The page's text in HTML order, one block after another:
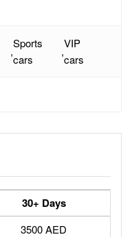
,
Sports
cars
,
VIP
cars
30+ Days
3500 AED